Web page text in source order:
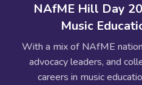
NAfME Hill Day
Music
With a mix of NAfME
advocacy leaders, and
careers in music